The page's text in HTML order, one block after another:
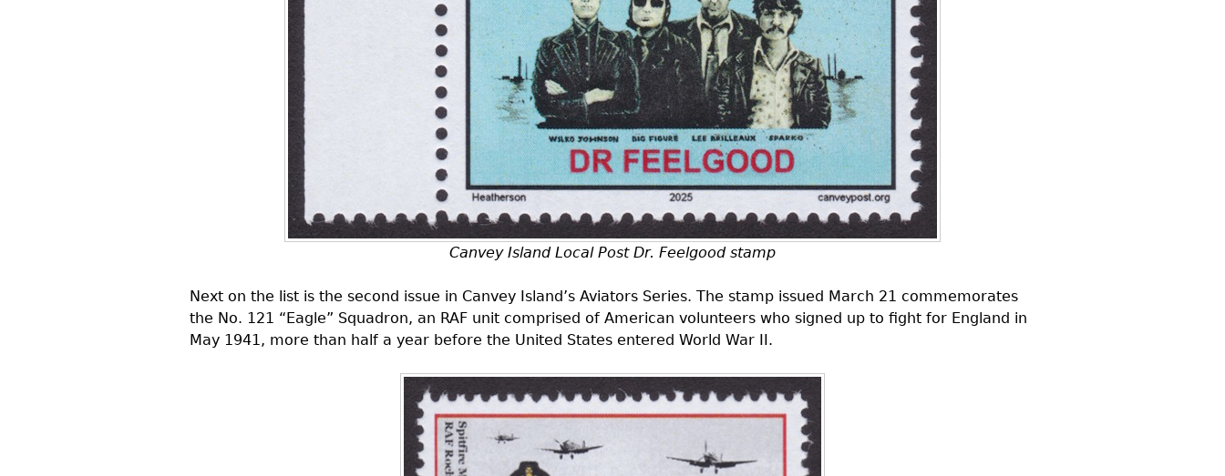
Canvey Island Local Post Dr. Feelgood stamp
Next on the list is the second issue in Canvey Island’s Aviators Series. The stamp issued March 21 commemorates
the No. 121 “Eagle” Squadron, an RAF unit comprised of American volunteers who signed up to fight for England in
May 1941, more than half a year before the United States entered World War II.